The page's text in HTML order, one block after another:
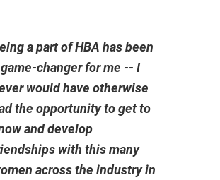
a part of HBA has been
changer for me -- I
would have otherwise
the opportunity to get to
and develop
with this many
across the industry in